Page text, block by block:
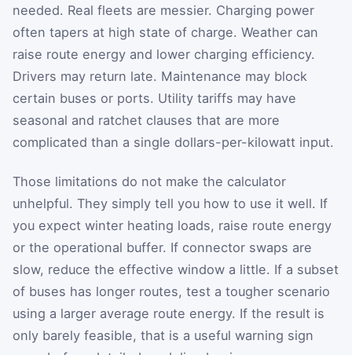
needed. Real fleets are messier. Charging power
often tapers at high state of charge. Weather can
raise route energy and lower charging efficiency.
Drivers may return late. Maintenance may block
certain buses or ports. Utility tariffs may have
seasonal and ratchet clauses that are more
complicated than a single dollars-per-kilowatt input.
Those limitations do not make the calculator
unhelpful. They simply tell you how to use it well. If
you expect winter heating loads, raise route energy
or the operational buffer. If connector swaps are
slow, reduce the effective window a little. If a subset
of buses has longer routes, test a tougher scenario
using a larger average route energy. If the result is
only barely feasible, that is a useful warning sign